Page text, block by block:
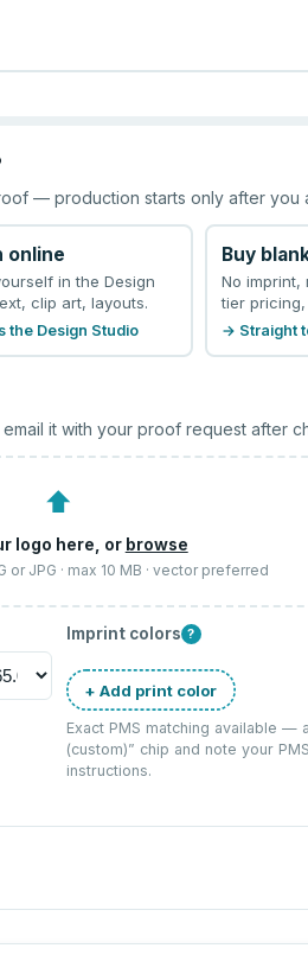
— production starts only after you
online
in the Design
clip art, layouts.
the Design Studio
Buy
No imprint,
tier
→ Straight
it with your proof request after
⬆
logo here, or browse
or JPG · max 10 MB · vector preferred
Imprint colors ?
+ Add print color
Exact PMS matching available —
(custom)” chip and note your
instructions.